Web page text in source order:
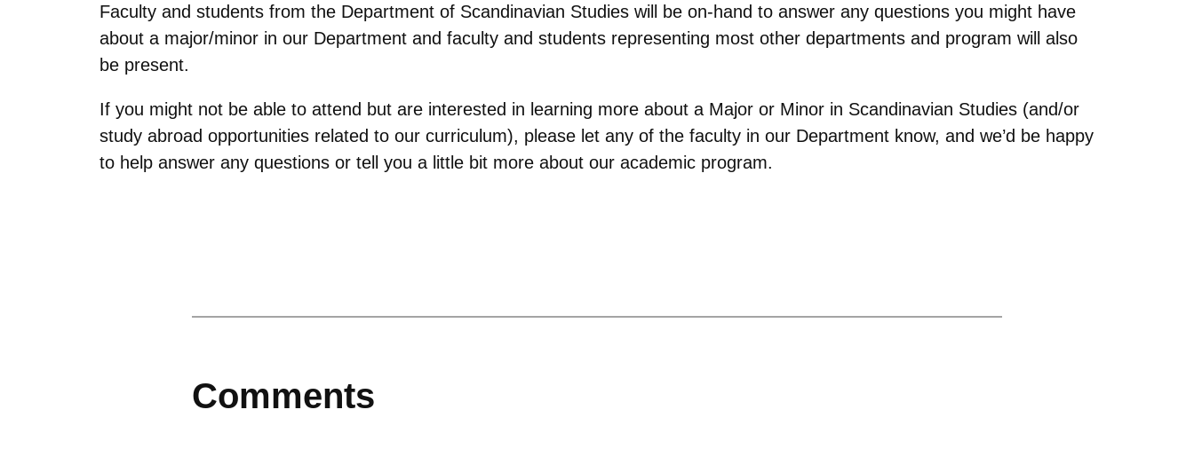
Faculty and students from the Department of Scandinavian Studies will be on-hand to answer any questions you might have
about a major/minor in our Department and faculty and students representing most other departments and program will also
be present.
If you might not be able to attend but are interested in learning more about a Major or Minor in Scandinavian Studies (and/or
study abroad opportunities related to our curriculum), please let any of the faculty in our Department know, and we’d be happy
to help answer any questions or tell you a little bit more about our academic program.
Comments